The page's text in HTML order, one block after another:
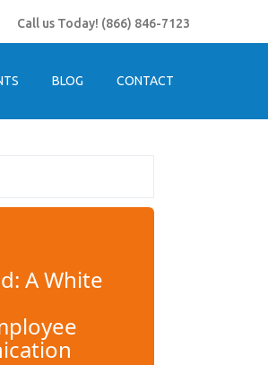
Call us Today! (866) 846-7123
BLOG CONTACT
A White